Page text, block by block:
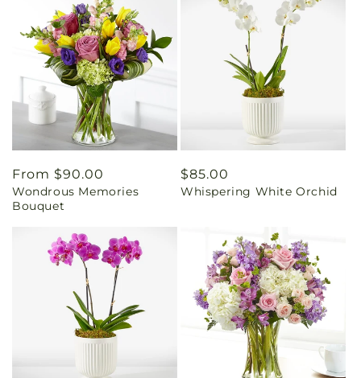
Regular
price
From $90.00
Wondrous Memories
Bouquet
Regular
price
$85.00
Whispering White Orchid